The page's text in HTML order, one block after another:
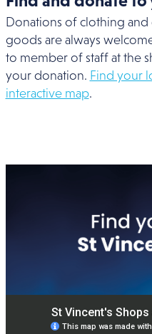
Donations of clothing
goods are always
to member of staff at the
your donation. Find your
interactive map.